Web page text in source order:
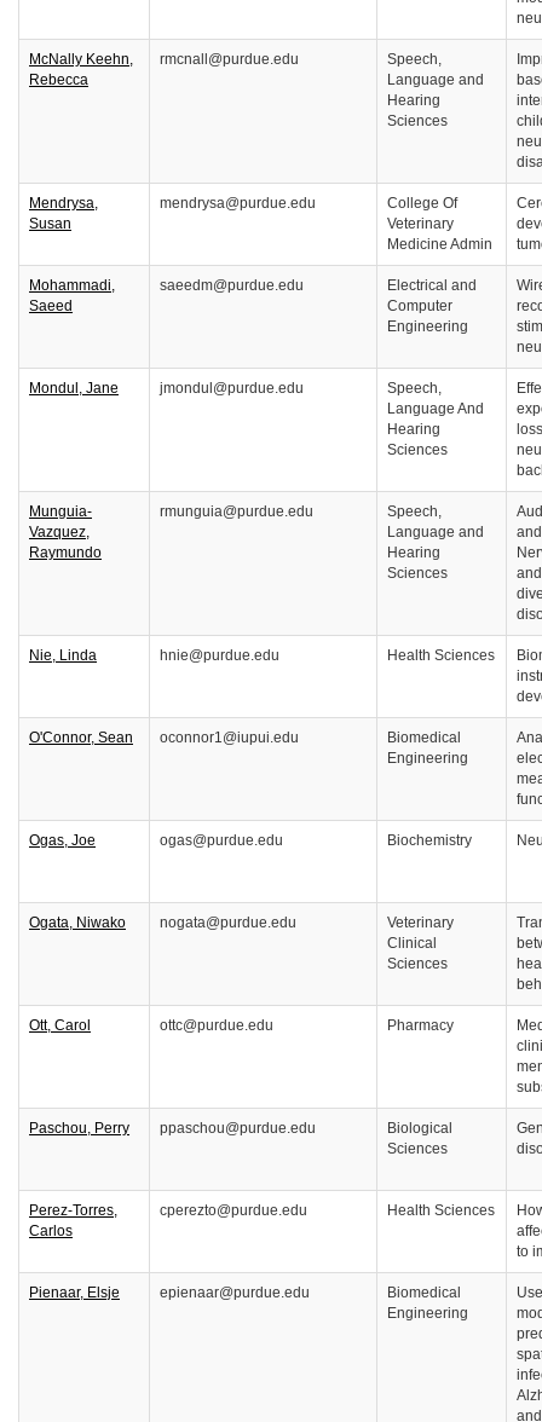
McNally Keehn,
Rebecca
rmcnall@purdue.edu
Speech,
Language and
Hearing
Sciences
Mendrysa,
Susan
mendrysa@purdue.edu
College Of
Veterinary
Medicine Admin
Mohammadi,
Saeed
saeedm@purdue.edu
Electrical and
Computer
Engineering
Mondul, Jane jmondul@purdue.edu
Speech,
Language And
Hearing
Sciences
Munguia-
Vazquez,
Raymundo
rmunguia@purdue.edu
Speech,
Language and
Hearing
Sciences
Nie, Linda hnie@purdue.edu Health Sciences
O'Connor, Sean oconnor1@iupui.edu
Biomedical
Engineering
Ogas, Joe ogas@purdue.edu Biochemistry
Ogata, Niwako nogata@purdue.edu
Veterinary
Clinical
Sciences
Ott, Carol ottc@purdue.edu Pharmacy
Paschou, Perry ppaschou@purdue.edu
Biological
Sciences
Perez-Torres,
Carlos
cperezto@purdue.edu Health Sciences
to
Pienaar, Elsje epienaar@purdue.edu
Biomedical
Engineering